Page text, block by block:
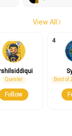
15 new
View All
Quester
Follow
4